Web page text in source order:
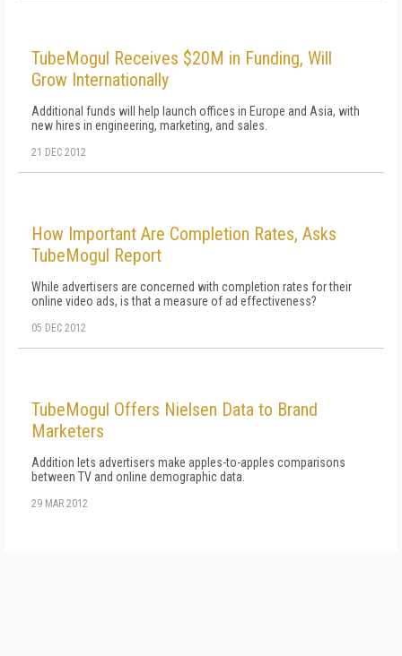
TubeMogul Receives $20M in Funding, Will
Grow Internationally
Additional funds will help launch offices in Europe and Asia, with
new hires in engineering, marketing, and sales.
21 DEC 2012
How Important Are Completion Rates, Asks
TubeMogul Report
While advertisers are concerned with completion rates for their
online video ads, is that a measure of ad effectiveness?
05 DEC 2012
TubeMogul Offers Nielsen Data to Brand
Marketers
Addition lets advertisers make apples-to-apples comparisons
between TV and online demographic data.
29 MAR 2012